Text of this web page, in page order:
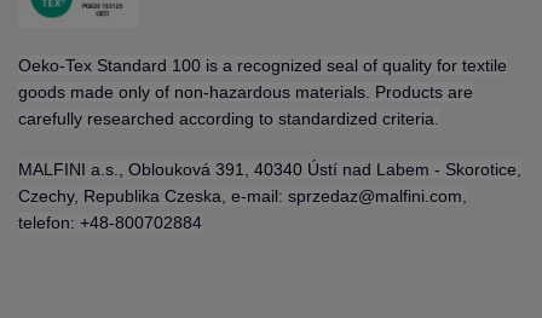
Oeko-Tex Standard 100 is a recognized seal of quality for textile
goods made only of non-hazardous materials. Products are
carefully researched according to standardized criteria.
MALFINI a.s., Oblouková 391, 40340 Ústí nad Labem - Skorotice,
Czechy, Republika Czeska, e-mail: sprzedaz@malfini.com,
telefon: +48-800702884